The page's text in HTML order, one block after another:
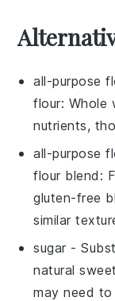
all-purpose
flour: Whole
nutrients,
all-purpose
flour blend :
gluten-free
similar
sugar -
natural
may need